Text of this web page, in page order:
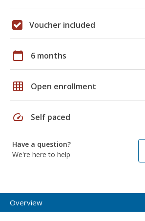
Voucher included
calendar_today 6 months
grid_on Open enrollment
speed Self paced
Have a question?
We're here to help
Overview